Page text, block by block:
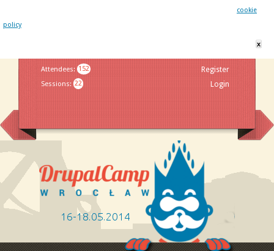
cookie
policy
x
Attendees: 152
Sessions: 22
Register
Login